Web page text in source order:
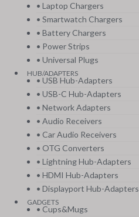
• Laptop Chargers
• Smartwatch Chargers
• Battery Chargers
• Power Strips
• Universal Plugs
HUB/ADAPTERS
• USB Hub-Adapters
• USB-C Hub-Adapters
• Network Adapters
• Audio Receivers
• Car Audio Receivers
• OTG Converters
• Lightning Hub-Adapters
• HDMI Hub-Adapters
• Displayport Hub-Adapters
GADGETS
• Cups&Mugs